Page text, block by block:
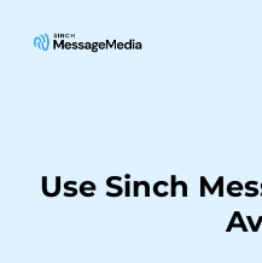
Use Sinch